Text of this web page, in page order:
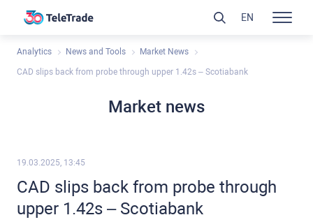
Analytics News and Tools Market News
CAD slips back from probe through upper 1.42s – Scotiabank
Market news
19.03.2025, 13:45
CAD slips back from probe through
upper 1.42s – Scotiabank
EN